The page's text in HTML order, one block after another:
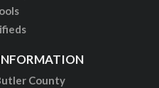
County